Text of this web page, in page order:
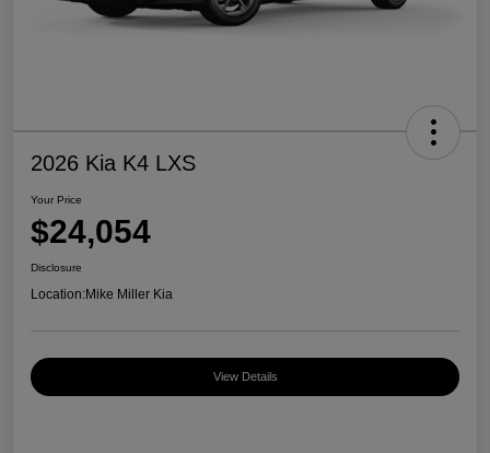
2026 Kia K4 LXS
Your Price
$24,054
Disclosure
Location:Mike Miller Kia
View Details